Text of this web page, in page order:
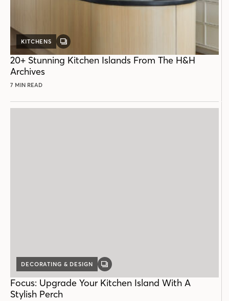
KITCHENS
GALLERY
20+ Stunning Kitchen Islands From The H&H
Archives
7 MIN READ
DECORATING & DESIGN
GALLERY
Focus: Upgrade Your Kitchen Island With A
Stylish Perch